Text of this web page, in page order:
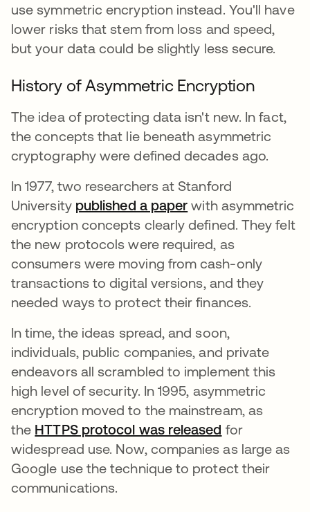
use symmetric encryption instead. You'll have
lower risks that stem from loss and speed,
but your data could be slightly less secure.
History of Asymmetric Encryption
The idea of protecting data isn't new. In fact,
the concepts that lie beneath asymmetric
cryptography were defined decades ago.
In 1977, two researchers at Stanford
University published a paper 새 탭에서 열림
with asymmetric
encryption concepts clearly defined. They felt
the new protocols were required, as
consumers were moving from cash-only
transactions to digital versions, and they
needed ways to protect their finances.
In time, the ideas spread, and soon,
individuals, public companies, and private
endeavors all scrambled to implement this
high level of security. In 1995, asymmetric
encryption moved to the mainstream, as
the HTTPS protocol was released 새 탭에서 열
for
widespread use. Now, companies as large as
Google use the technique to protect their
communications.